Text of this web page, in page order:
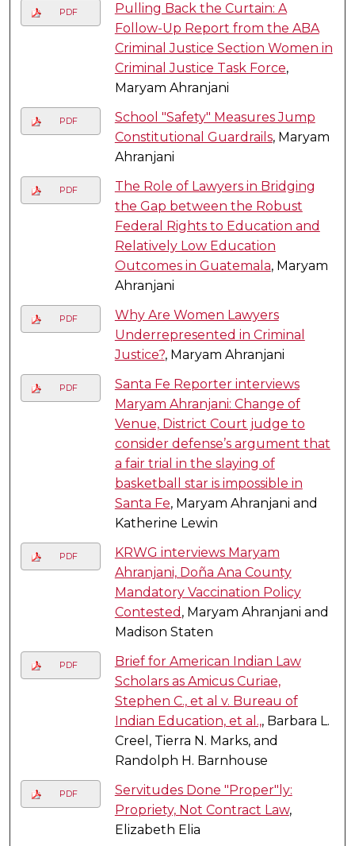
PDF
Pulling Back the Curtain: A
Follow-Up Report from the ABA
Criminal Justice Section Women in
Criminal Justice Task Force,
Maryam Ahranjani
PDF
School "Safety" Measures Jump
Constitutional Guardrails, Maryam
Ahranjani
PDF
The Role of Lawyers in Bridging
the Gap between the Robust
Federal Rights to Education and
Relatively Low Education
Outcomes in Guatemala, Maryam
Ahranjani
PDF
Why Are Women Lawyers
Underrepresented in Criminal
Justice?, Maryam Ahranjani
PDF
Santa Fe Reporter interviews
Maryam Ahranjani: Change of
Venue, District Court judge to
consider defense’s argument that
a fair trial in the slaying of
basketball star is impossible in
Santa Fe, Maryam Ahranjani and
Katherine Lewin
PDF
KRWG interviews Maryam
Ahranjani, Doña Ana County
Mandatory Vaccination Policy
Contested , Maryam Ahranjani and
Madison Staten
PDF
Brief for American Indian Law
Scholars as Amicus Curiae,
Stephen C., et al v. Bureau of
Indian Education, et al.,, Barbara L.
Creel, Tierra N. Marks, and
Randolph H. Barnhouse
PDF
Servitudes Done "Proper"ly:
Propriety, Not Contract Law,
Elizabeth Elia